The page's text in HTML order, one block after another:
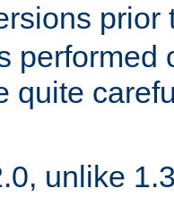
prior
performed
quite
unlike